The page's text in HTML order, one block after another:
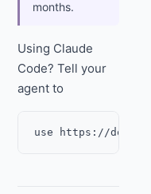
months.
Using Claude
Code? Tell your
agent to